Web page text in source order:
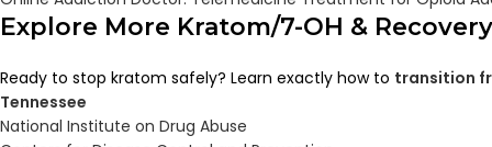
Explore More Kratom/7-OH &
Ready to stop kratom safely? Learn exactly how to transition
Tennessee
National Institute on Drug Abuse